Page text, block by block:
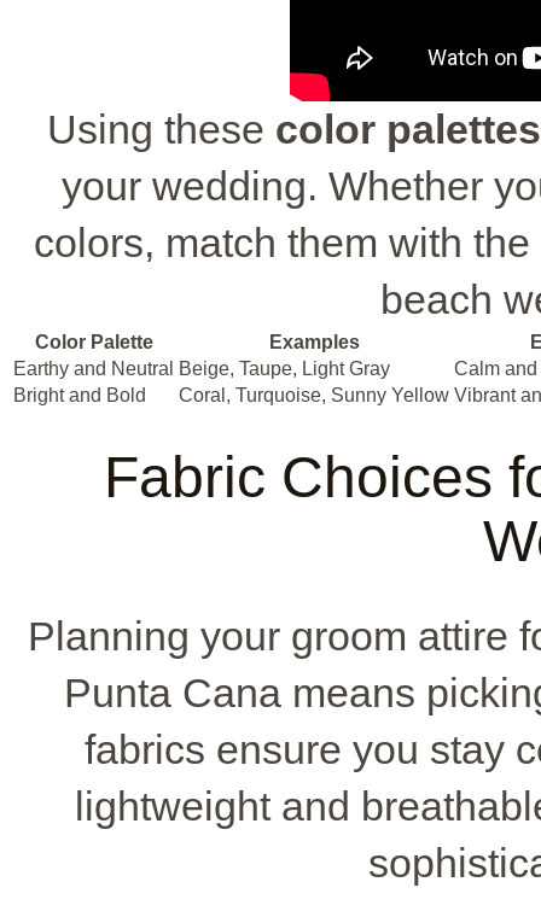
Using these color palettes
your wedding. Whether
colors, match them with
beach
Color Palette Examples
Earthy and Neutral
Beige, Taupe, Light Gray
Calm
Bright and Bold
Coral, Turquoise, Sunny Yellow Vibrant
Fabric Choices
Planning your groom attire
Punta Cana means
fabrics ensure you stay
lightweight and